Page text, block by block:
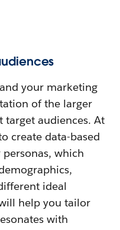
your marketing
of the larger
target audiences. At
create data-based
which
ideal
help you tailor
with